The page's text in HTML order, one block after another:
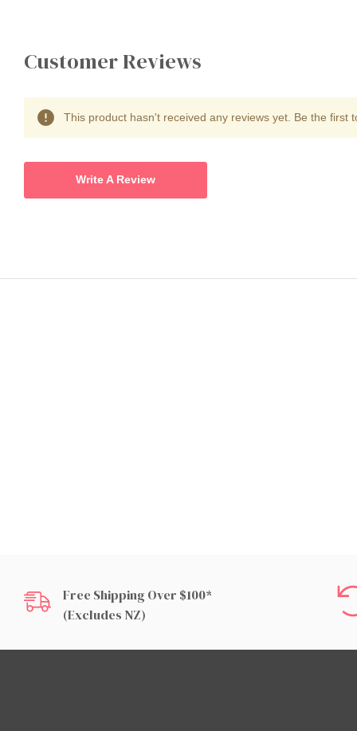
Customer Reviews
This product hasn't received any reviews yet. Be the first
Write A Review
Free Shipping Over $100*
(excludes NZ)